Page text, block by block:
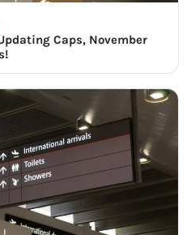
Caps, November